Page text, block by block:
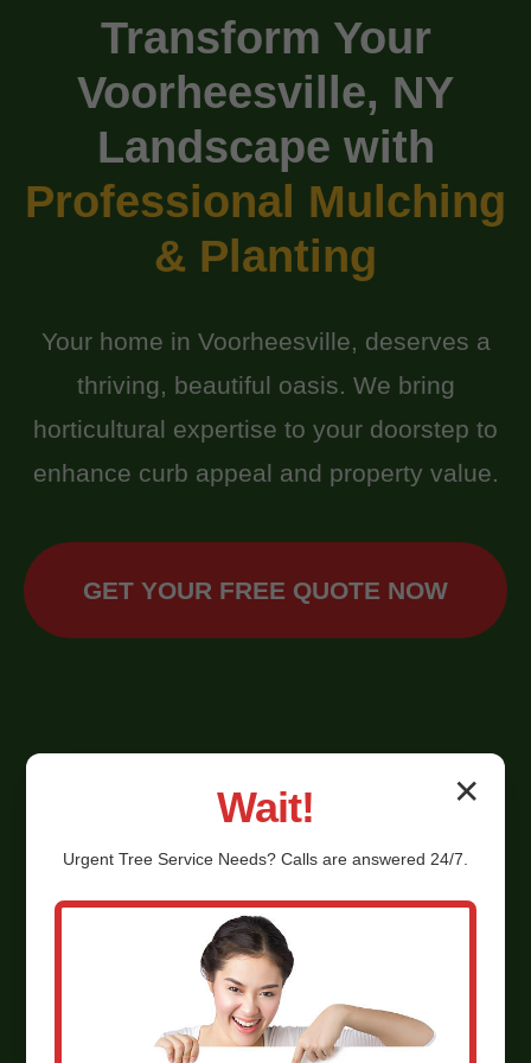
Transform Your
Voorheesville, NY
Landscape with
Professional Mulching
& Planting
Your home in Voorheesville, deserves a
thriving, beautiful oasis. We bring
horticultural expertise to your doorstep to
enhance curb appeal and property value.
GET YOUR FREE QUOTE NOW
✕
Wait!
Urgent Tree Service Needs? Calls are answered 24/7.